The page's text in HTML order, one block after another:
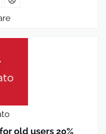
old users 20%